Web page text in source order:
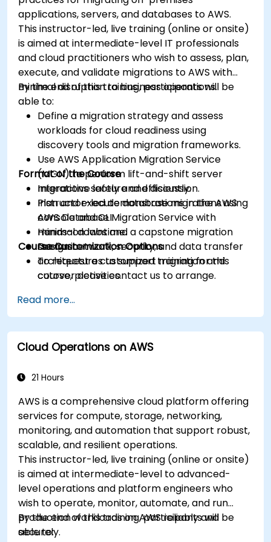
applications, servers, and databases to AWS.
This instructor-led, live training (online or onsite)
is aimed at intermediate-level IT professionals
and cloud practitioners who wish to assess, plan,
execute, and validate migrations to AWS with
minimal disruption to business operations.
By the end of this training, participants will be
able to:
Define a migration strategy and assess
workloads for cloud readiness using
discovery tools and migration frameworks.
Use AWS Application Migration Service
(MGN) to perform lift-and-shift server
migrations safely and efficiently.
Plan and execute database migrations using
AWS Database Migration Service with
minimal downtime.
Design network, security, and data transfer
architectures to support migration and
cutover activities.
rollback plans, and apply post-migration
optimization and cost controls.
Format of the Course
Interactive lecture and discussion.
Instructor-led demonstrations in the AWS
console and CLI.
Hands-on labs and a capstone migration
scenario.
Course Customization Options
To request a customized training for this
course, please contact us to arrange.
Read more...
Cloud Operations on AWS
21 Hours
AWS is a comprehensive cloud platform offering
services for compute, storage, networking,
monitoring, and automation that support robust,
scalable, and resilient operations.
This instructor-led, live training (online or onsite)
is aimed at intermediate-level to advanced-
level operations and platform engineers who
wish to operate, monitor, automate, and run
production workloads on AWS reliably and
securely.
By the end of this training, participants will be
able to: